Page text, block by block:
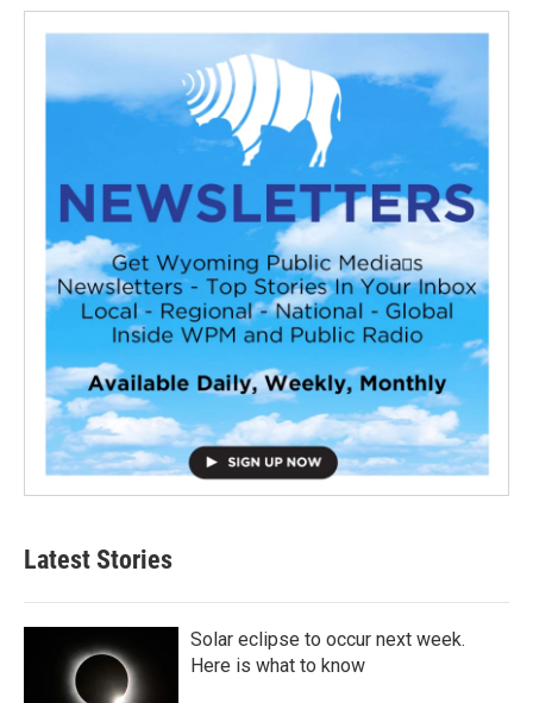
Latest Stories
Solar eclipse to occur next week.
Here is what to know